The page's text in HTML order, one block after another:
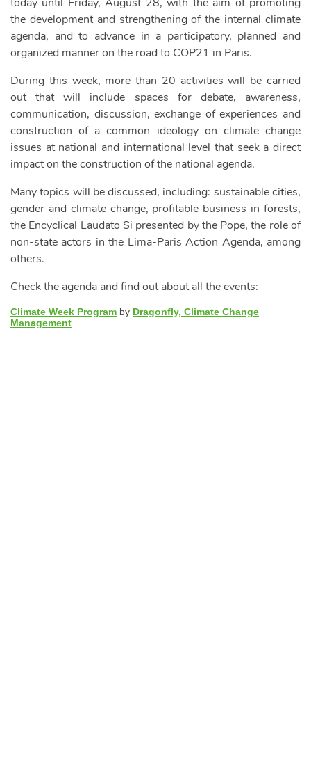
today until Friday, August 28, with the aim of promoting
the development and strengthening of the internal climate
agenda, and to advance in a participatory, planned and
organized manner on the road to COP21 in Paris.
During this week, more than 20 activities will be carried
out that will include spaces for debate, awareness,
communication, discussion, exchange of experiences and
construction of a common ideology on climate change
issues at national and international level that seek a direct
impact on the construction of the national agenda.
Many topics will be discussed, including: sustainable cities,
gender and climate change, profitable business in forests,
the Encyclical Laudato Si presented by the Pope, the role of
non-state actors in the Lima-Paris Action Agenda, among
others.
Check the agenda and find out about all the events:
Climate Week Program by Dragonfly, Climate Change
Management